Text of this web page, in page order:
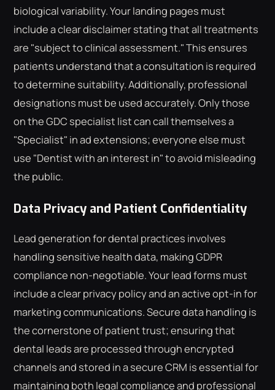
biological variability. Your landing pages must
include a clear disclaimer stating that all treatments
are "subject to clinical assessment." This ensures
patients understand that a consultation is required
to determine suitability. Additionally, professional
designations must be used accurately. Only those
on the GDC specialist list can call themselves a
"Specialist" in ad extensions; everyone else must
use "Dentist with an interest in" to avoid misleading
the public.
Data Privacy and Patient Confidentiality
Lead generation for dental practices involves
handling sensitive health data, making GDPR
compliance non-negotiable. Your lead forms must
include a clear privacy policy and an active opt-in for
marketing communications. Secure data handling is
the cornerstone of patient trust; ensuring that
dental leads are processed through encrypted
channels and stored in a secure CRM is essential for
maintaining both legal compliance and professional